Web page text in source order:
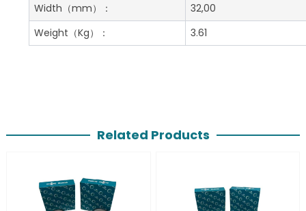
Width （mm）：
32,00
Weight （Kg）： 3.61
Related Products